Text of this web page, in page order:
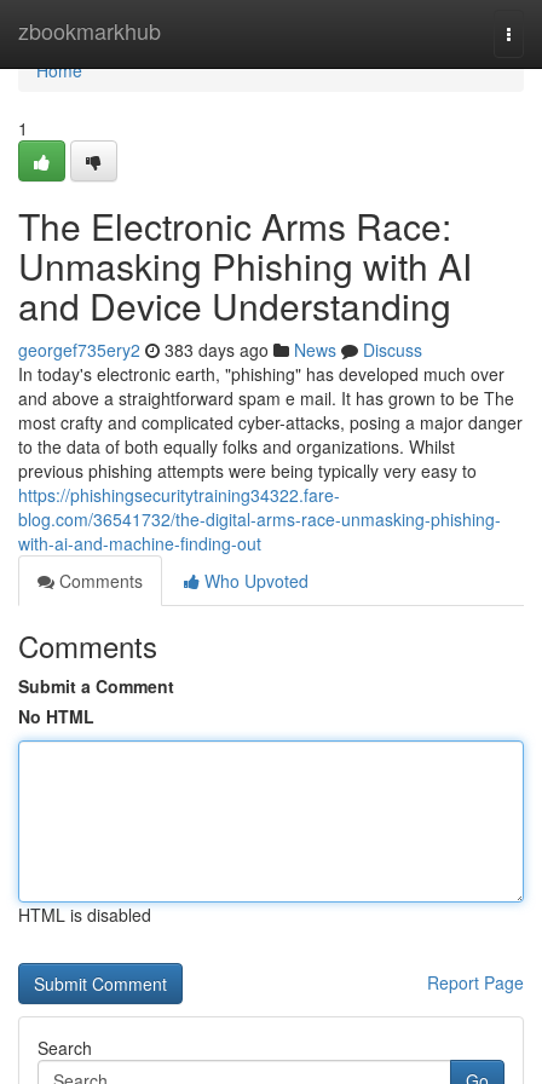
zbookmarkhub
Home
Home
1
The Electronic Arms Race:
Unmasking Phishing with AI
and Device Understanding
georgef735ery2 383 days ago News
Discuss
In today's electronic earth, "phishing" has developed much over
and above a straightforward spam e mail. It has grown to be The
most crafty and complicated cyber-attacks, posing a major danger
to the data of both equally folks and organizations. Whilst
previous phishing attempts were being typically very easy to
https://phishingsecuritytraining34322.fare-
blog.com/36541732/the-digital-arms-race-unmasking-phishing-
with-ai-and-machine-finding-out
Comments
Who Upvoted
Comments
Submit a Comment
No HTML
HTML is disabled
Report Page
Search